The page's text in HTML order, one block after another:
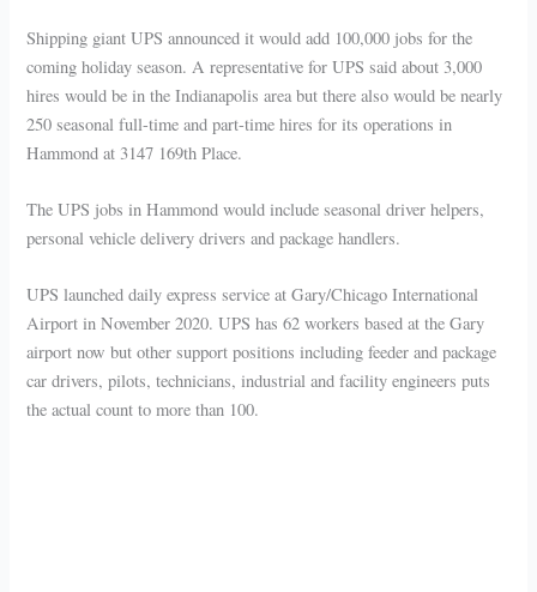
Shipping giant UPS announced it would add 100,000 jobs for the
coming holiday season. A representative for UPS said about 3,000
hires would be in the Indianapolis area but there also would be nearly
250 seasonal full-time and part-time hires for its operations in
Hammond at 3147 169th Place.
The UPS jobs in Hammond would include seasonal driver helpers,
personal vehicle delivery drivers and package handlers.
UPS launched daily express service at Gary/Chicago International
Airport in November 2020. UPS has 62 workers based at the Gary
airport now but other support positions including feeder and package
car drivers, pilots, technicians, industrial and facility engineers puts
the actual count to more than 100.